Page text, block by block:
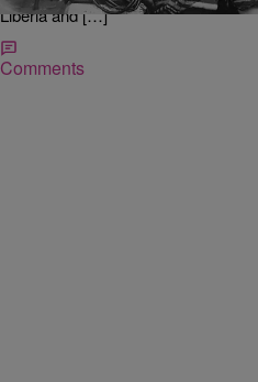
Liberia and […]
Comments